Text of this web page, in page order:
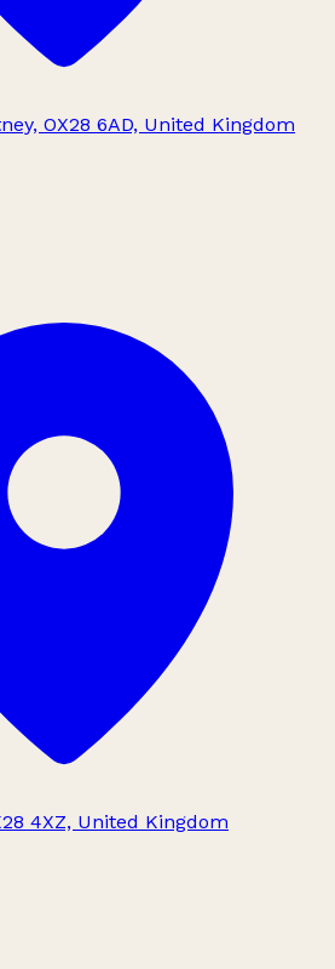
OX28 6AD, United Kingdom
4XZ, United Kingdom